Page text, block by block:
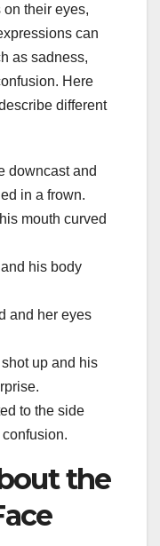
their eyes,
can
as sadness,
Here
different
downcast and
in a frown.
mouth curved
his body
and her eyes
up and his
to the side
the